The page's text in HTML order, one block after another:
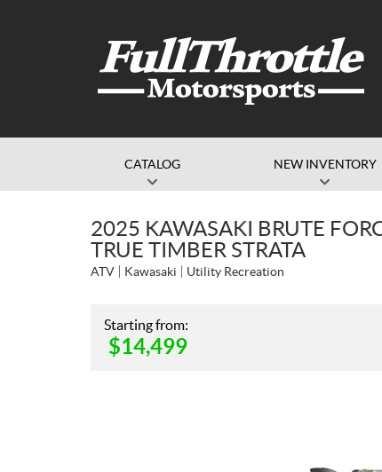
CATALOG NEW INVENTORY
2025 KAWASAKI BRUTE
TRUE TIMBER STRATA
ATV Kawasaki Utility Recreation
Starting from:
$14,499